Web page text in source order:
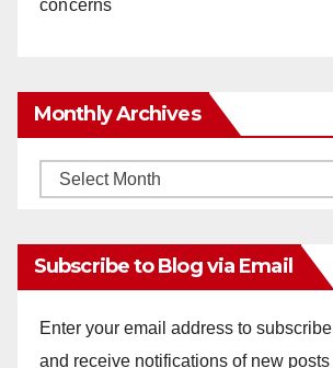
concerns
Monthly Archives
Monthly
Subscribe to Blog via Email
Enter your email address to
and receive notifications of new